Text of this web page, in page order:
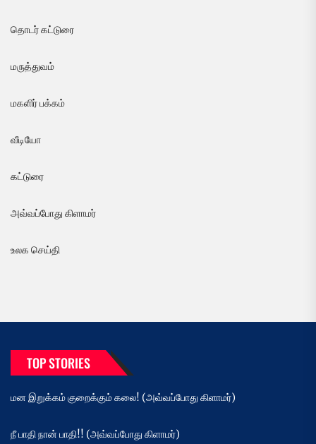
தொடர் கட்டுரை
மருத்துவம்
மகளிர் பக்கம்
வீடியோ
கட்டுரை
அவ்வப்போது கிளாமர்
உலக செய்தி
TOP STORIES
மன இறுக்கம் குறைக்கும் கலை! (அவ்வப்போது கிளாமர்)
நீ பாதி நான் பாதி!! (அவ்வப்போது கிளாமர்)